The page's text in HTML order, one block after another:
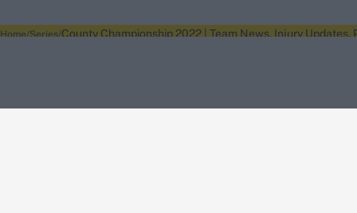
Home Series County Championship 2022 | Team News, Injury Updates,